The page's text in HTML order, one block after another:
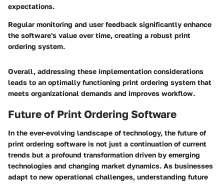
expectations.
Regular monitoring and user feedback significantly enhance
the software's value over time, creating a robust print
ordering system.
Overall, addressing these implementation considerations
leads to an optimally functioning print ordering system that
meets organizational demands and improves workflow.
Future of Print Ordering Software
In the ever-evolving landscape of technology, the future of
print ordering software is not just a continuation of current
trends but a profound transformation driven by emerging
technologies and changing market dynamics. As businesses
adapt to new operational challenges, understanding future